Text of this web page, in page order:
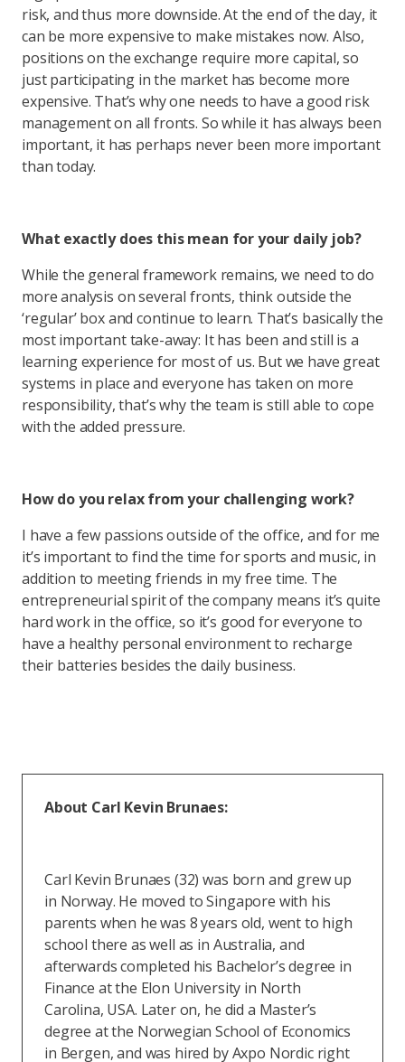
risk, and thus more downside. At the end of the day, it
can be more expensive to make mistakes now. Also,
positions on the exchange require more capital, so
just participating in the market has become more
expensive. That’s why one needs to have a good risk
management on all fronts. So while it has always been
important, it has perhaps never been more important
than today.
What exactly does this mean for your daily job?
While the general framework remains, we need to do
more analysis on several fronts, think outside the
‘regular’ box and continue to learn. That’s basically the
most important take-away: It has been and still is a
learning experience for most of us. But we have great
systems in place and everyone has taken on more
responsibility, that’s why the team is still able to cope
with the added pressure.
How do you relax from your challenging work?
I have a few passions outside of the office, and for me
it’s important to find the time for sports and music, in
addition to meeting friends in my free time. The
entrepreneurial spirit of the company means it’s quite
hard work in the office, so it’s good for everyone to
have a healthy personal environment to recharge
their batteries besides the daily business.
About Carl Kevin Brunaes:
Carl Kevin Brunaes (32) was born and grew up
in Norway. He moved to Singapore with his
parents when he was 8 years old, went to high
school there as well as in Australia, and
afterwards completed his Bachelor’s degree in
Finance at the Elon University in North
Carolina, USA. Later on, he did a Master’s
degree at the Norwegian School of Economics
in Bergen, and was hired by Axpo Nordic right